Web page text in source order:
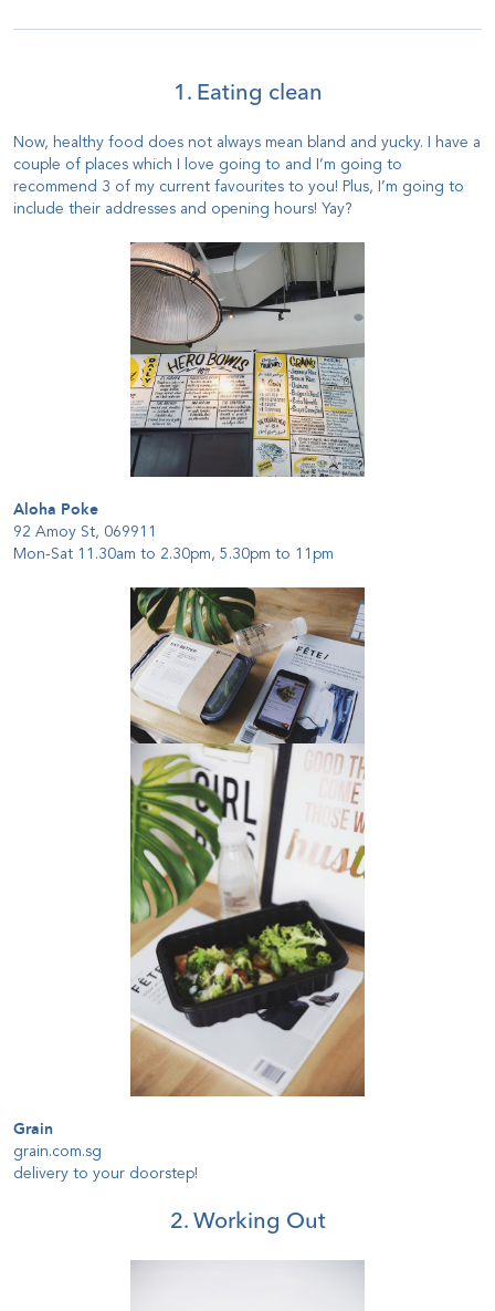
1. Eating clean
Now, healthy food does not always mean bland and yucky. I have a
couple of places which I love going to and I’m going to
recommend 3 of my current favourites to you! Plus, I’m going to
include their addresses and opening hours! Yay?
Aloha Poke
92 Amoy St, 069911
Mon-Sat 11.30am to 2.30pm, 5.30pm to 11pm
Grain
grain.com.sg
delivery to your doorstep!
2. Working Out